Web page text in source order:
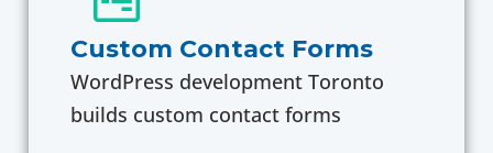
WordPress development Toronto
builds custom contact forms
Custom Contact Forms